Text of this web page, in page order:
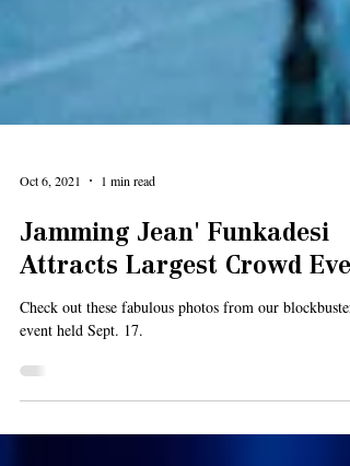
Oct 6, 2021 1 min read
Jamming Jean' Funkadesi
Attracts Largest Crowd Ever
event held Sept. 17.